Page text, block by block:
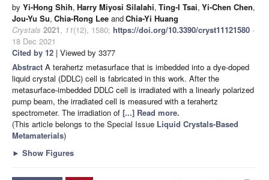
by Yi-Hong Shih, Harry Miyosi Silalahi, Ting-I Tsai, Yi-Chen Chen,
Jou-Yu Su, Chia-Rong Lee andChia-Yi Huang
Crystals 2021, 11(12), 1580; https://doi.org/10.3390/cryst11121580 -
18 Dec 2021
Cited by 12 | Viewed by 3377
Abstract A terahertz metasurface that is imbedded into a dye-doped
liquid crystal (DDLC) cell is fabricated in this work. After the
metasurface-imbedded DDLC cell is irradiated with a linearly polarized
pump beam, the irradiated cell is measured with a terahertz
spectrometer. The irradiation of [...] Read more.
(This article belongs to the Special Issue Liquid Crystals-Based
Metamaterials)
► Show Figures